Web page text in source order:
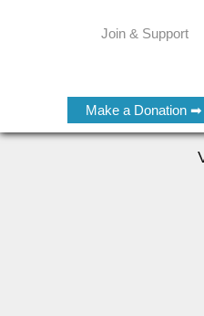
Make a Donation ➡
Join & Support